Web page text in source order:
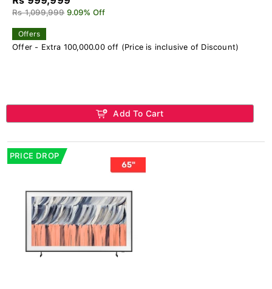
Rs 1,099,999 9.09% Off
Offers
Offer - Extra 100,000.00 off (Price is inclusive of Discount)
Add To Cart
PRICE DROP